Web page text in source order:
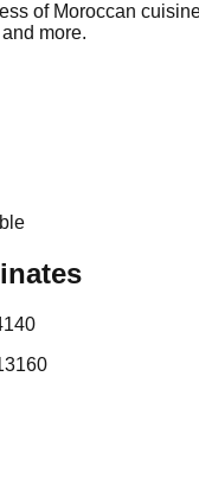
of Moroccan
more.